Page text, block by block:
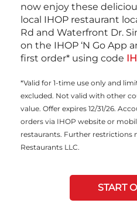
now enjoy these
local IHOP restaurant
Rd and Waterfront Dr.
on the IHOP ‘N Go App
first order* using code
*Valid for 1-time use only and
excluded. Not valid with other
value. Offer expires 12/31/26.
orders via IHOP website or
restaurants. Further restrictions
Restaurants LLC.
START